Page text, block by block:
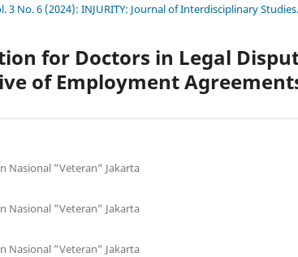
3 No. 6 (2024): INJURITY: Journal of Interdisciplinary Studies.
for Doctors in Legal
of Employment
Nasional ”Veteran” Jakarta
Nasional ”Veteran” Jakarta
Nasional ”Veteran” Jakarta